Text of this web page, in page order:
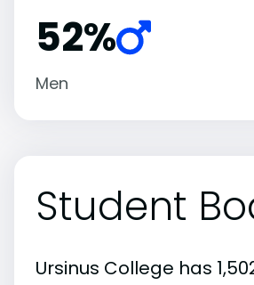
52%
Men
Student
Ursinus College has